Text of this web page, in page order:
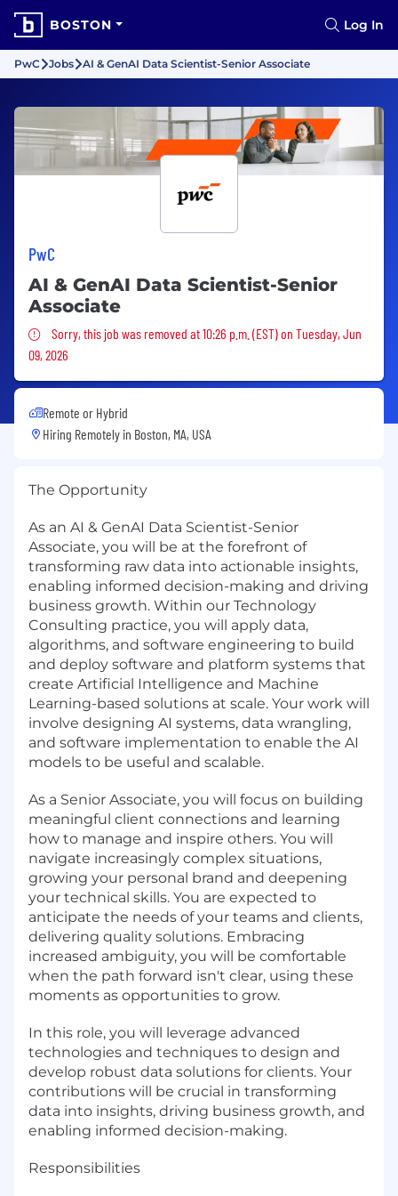
BOSTON Log In
PwC Jobs AI & GenAI Data Scientist-Senior Associate
PwC
AI & GenAI Data Scientist-Senior
Associate
Sorry, this job was removed
Sorry, this job was removed at 10:26 p.m. (EST) on Tuesday, Jun
09, 2026
Remote or Hybrid
Hiring Remotely in Boston, MA, USA
The Opportunity
As an AI & GenAI Data Scientist-Senior
Associate, you will be at the forefront of
transforming raw data into actionable insights,
enabling informed decision-making and driving
business growth. Within our Technology
Consulting practice, you will apply data,
algorithms, and software engineering to build
and deploy software and platform systems that
create Artificial Intelligence and Machine
Learning-based solutions at scale. Your work will
involve designing AI systems, data wrangling,
and software implementation to enable the AI
models to be useful and scalable.
As a Senior Associate, you will focus on building
meaningful client connections and learning
how to manage and inspire others. You will
navigate increasingly complex situations,
growing your personal brand and deepening
your technical skills. You are expected to
anticipate the needs of your teams and clients,
delivering quality solutions. Embracing
increased ambiguity, you will be comfortable
when the path forward isn't clear, using these
moments as opportunities to grow.
In this role, you will leverage advanced
technologies and techniques to design and
develop robust data solutions for clients. Your
contributions will be crucial in transforming
data into insights, driving business growth, and
enabling informed decision-making.
Responsibilities